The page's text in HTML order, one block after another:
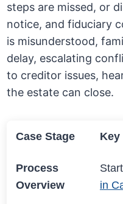
steps are missed, or
notice, and fiduciary
is misunderstood,
delay, escalating
to creditor issues,
the estate can close.
Case Stage Key
Process
Overview
in